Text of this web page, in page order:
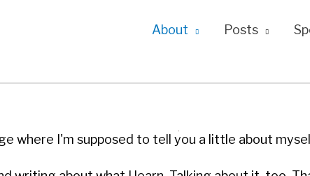
About Posts
where I'm supposed to tell you a little about